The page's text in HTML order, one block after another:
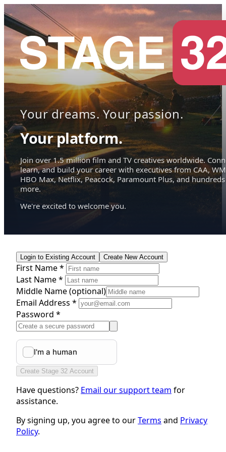
Your dreams. Your passion.
Your platform.
Join over 1.5 million film and TV creatives worldwide.
learn, and build your career with executives from CAA,
HBO Max, Netflix, Peacock, Paramount Plus, and hundreds
more.
We're excited to welcome you.
Login to Existing Account Create New Account
First Name *
Last Name *
Middle Name(optional)
Email Address *
Password *
Create Stage 32 Account
Have questions? Email our support team for
assistance.
By signing up, you agree to ourTerms and Privacy
Policy.